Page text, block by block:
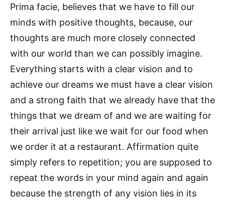
Prima facie, believes that we have to fill our
minds with positive thoughts, because, our
thoughts are much more closely connected
with our world than we can possibly imagine.
Everything starts with a clear vision and to
achieve our dreams we must have a clear vision
and a strong faith that we already have that the
things that we dream of and we are waiting for
their arrival just like we wait for our food when
we order it at a restaurant. Affirmation quite
simply refers to repetition; you are supposed to
repeat the words in your mind again and again
because the strength of any vision lies in its